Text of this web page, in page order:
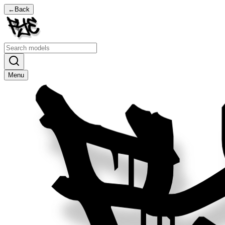
← Back
Menu